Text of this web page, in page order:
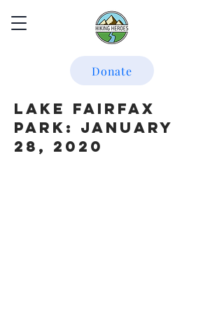
Donate
Lake Fairfax
Park: January
28, 2020